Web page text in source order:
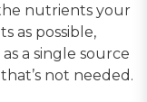
nutrients your
as possible,
a single source
not needed.